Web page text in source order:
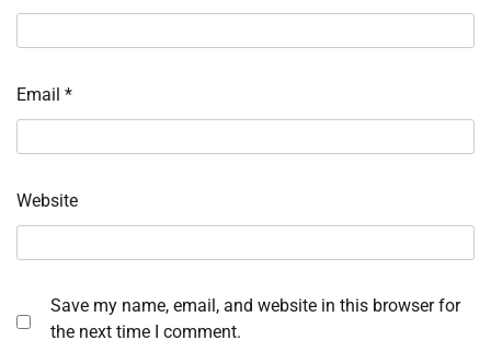
Email *
Website
Save my name, email, and website in this browser for
the next time I comment.